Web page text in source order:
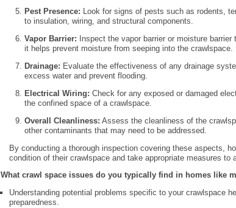
Pest Presence:
Look for signs of pests such as rodents,
to insulation, wiring, and structural components.
Vapor Barrier: Inspect the vapor barrier or moisture
it helps prevent moisture from seeping into the crawlspace.
Drainage: Evaluate the effectiveness of any drainage
excess water and prevent flooding.
Electrical Wiring: Check for any exposed or damaged
the confined space of a crawlspace.
Overall Cleanliness: Assess the cleanliness of the
other contaminants that may need to be addressed.
By conducting a thorough inspection covering these aspects,
condition of their crawlspace and take appropriate measures to
What crawl space issues do you typically find in homes like
Understanding potential problems specific to your crawlspace
preparedness.